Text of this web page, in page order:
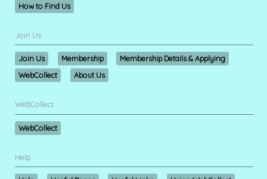
How to Find Us
Join Us
Join Us Membership
Membership Details & Applying
WebCollect
About Us
WebCollect
WebCollect
Help